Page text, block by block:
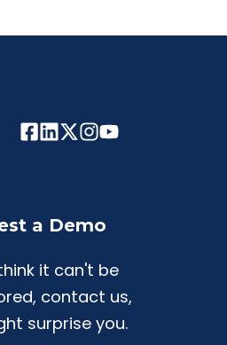
a Demo
it can't be
contact us,
surprise you.